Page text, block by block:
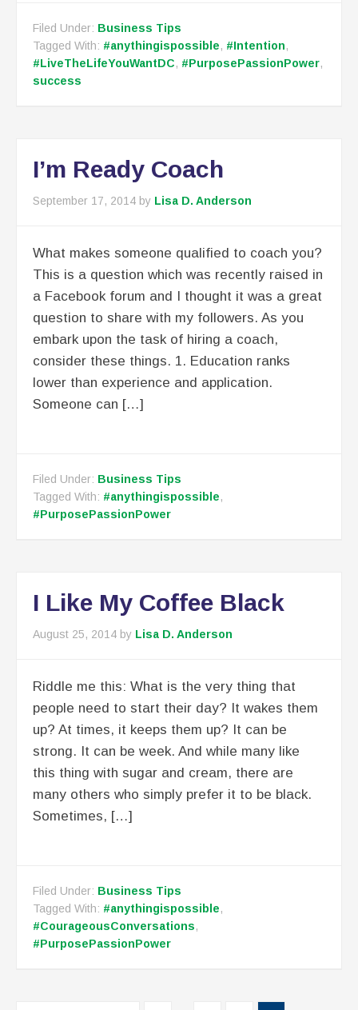
Filed Under: Business Tips
Tagged With: #anythingispossible, #Intention,
#LiveTheLifeYouWantDC, #PurposePassionPower,
success
I’m Ready Coach
September 17, 2014 by Lisa D. Anderson
What makes someone qualified to coach you?
This is a question which was recently raised in
a Facebook forum and I thought it was a great
question to share with my followers. As you
embark upon the task of hiring a coach,
consider these things. 1. Education ranks
lower than experience and application.
Someone can […]
Filed Under: Business Tips
Tagged With: #anythingispossible,
#PurposePassionPower
I Like My Coffee Black
August 25, 2014 by Lisa D. Anderson
Riddle me this: What is the very thing that
people need to start their day? It wakes them
up? At times, it keeps them up? It can be
strong. It can be week. And while many like
this thing with sugar and cream, there are
many others who simply prefer it to be black.
Sometimes, […]
Filed Under: Business Tips
Tagged With: #anythingispossible,
#CourageousConversations,
#PurposePassionPower